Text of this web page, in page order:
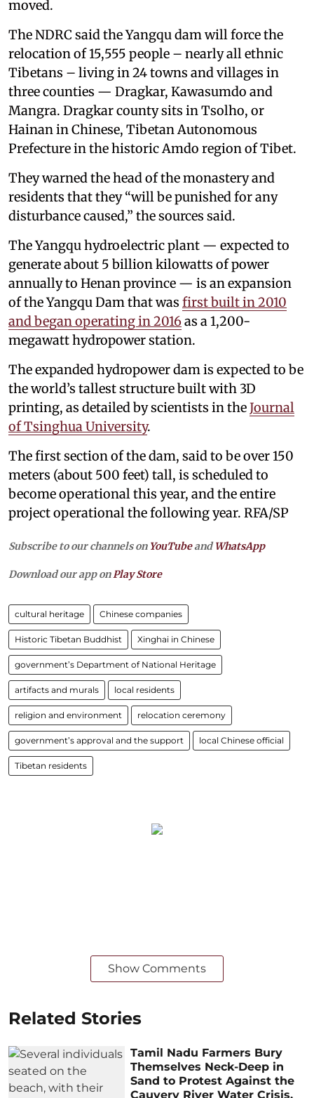
moved.
The NDRC said the Yangqu dam will force the
relocation of 15,555 people – nearly all ethnic
Tibetans – living in 24 towns and villages in
three counties — Dragkar, Kawasumdo and
Mangra. Dragkar county sits in Tsolho, or
Hainan in Chinese, Tibetan Autonomous
Prefecture in the historic Amdo region of Tibet.
They warned the head of the monastery and
residents that they “will be punished for any
disturbance caused,” the sources said.
The Yangqu hydroelectric plant — expected to
generate about 5 billion kilowatts of power
annually to Henan province — is an expansion
of the Yangqu Dam that was first built in 2010
and began operating in 2016as a 1,200-
megawatt hydropower station.
The expanded hydropower dam is expected to be
the world’s tallest structure built with 3D
printing, as detailed by scientists in theJournal
of Tsinghua University.
The first section of the dam, said to be over 150
meters (about 500 feet) tall, is scheduled to
become operational this year, and the entire
project operational the following year. RFA/SP
Subscribe to our channels on YouTubeandWhatsApp
Download our app on Play Store
cultural heritage Chinese companies
Historic Tibetan Buddhist Xinghai in Chinese
government’s Department of National Heritage
artifacts and murals local residents
religion and environment relocation ceremony
government’s approval and the support local Chinese official
Tibetan residents
Show Comments
Related Stories
Tamil Nadu Farmers Bury
Themselves Neck-Deep in
Sand to Protest Against the
Cauvery River Water Crisis,